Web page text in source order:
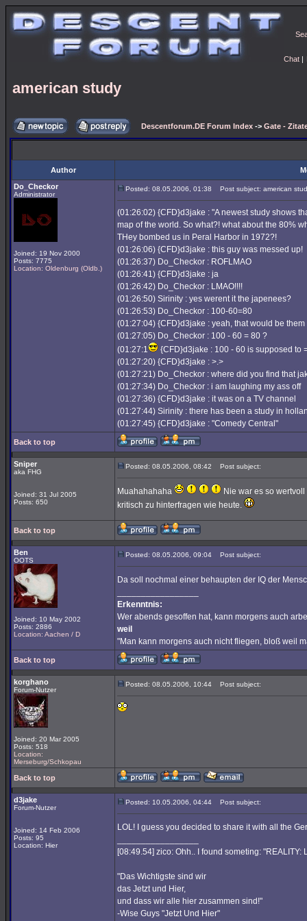
Chat |
american study
Descentforum.DE Forum Index -> Gate -
Author
Do_Checkor
Administrator
Joined: 19 Nov 2000
Posts: 7775
Location: Oldenburg (Oldb.)
Posted: 08.05.2006, 01:38 Post subject: american
(01:26:02) {CFD}d3jake : "A newest study shows
map of the world. So what?! what about the 80%
THey bombed us in Peral Harbor in 1972?!
(01:26:06) {CFD}d3jake : this guy was messed up!
(01:26:37) Do_Checkor : ROFLMAO
(01:26:41) {CFD}d3jake : ja
(01:26:42) Do_Checkor : LMAO!!!!
(01:26:50) Sirinity : yes werent it the japenees?
(01:26:53) Do_Checkor : 100-60=80
(01:27:04) {CFD}d3jake : yeah, that would be them
(01:27:05) Do_Checkor : 100 - 60 = 80 ?
(01:27:1
{CFD}d3jake : 100 - 60 is supposed to
(01:27:20) {CFD}d3jake : >.>
(01:27:21) Do_Checkor : where did you find that
(01:27:34) Do_Checkor : i am laughing my ass off
(01:27:36) {CFD}d3jake : it was on a TV channel
(01:27:44) Sirinity : there has been a study in
(01:27:45) {CFD}d3jake : "Comedy Central"
Back to top
Sniper
aka FHG
Joined: 31 Jul 2005
Posts: 650
Posted: 08.05.2006, 08:42 Post subject:
Muahahahaha
Nie war es so
kritisch zu hinterfragen wie heute.
Back to top
Ben
OOTS
Joined: 10 May 2002
Posts: 2886
Location: Aachen / D
Posted: 08.05.2006, 09:04 Post subject:
Da soll nochmal einer behaupten der IQ der
Erkenntnis:
Wer abends gesoffen hat, kann morgens auch
weil
"Man kann morgens auch nicht fliegen, bloß weil
Back to top
korghano
Forum-Nutzer
Joined: 20 Mar 2005
Posts: 518
Location:
Merseburg/Schkopau
Posted: 08.05.2006, 10:44 Post subject:
Back to top
d3jake
Forum-Nutzer
Joined: 14 Feb 2006
Posts: 95
Location: Hier
Posted: 10.05.2006, 04:44 Post subject:
LOL! I guess you decided to share it with all the
[08:49.54] zico: Ohh.. I found someting:
"Das Wichtigste sind wir
das Jetzt und Hier,
und dass wir alle hier zusammen sind!"
-Wise Guys "Jetzt Und Hier"